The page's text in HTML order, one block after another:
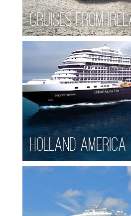
Cruises from
Holland America